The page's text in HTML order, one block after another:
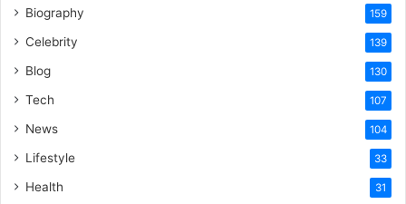
Biography 159
Celebrity 139
Blog 130
Tech 107
News 104
Lifestyle 33
Health 31